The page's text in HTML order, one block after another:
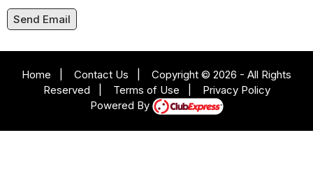
Send Email
Home Contact Us
Copyright © 2026 - All Rights
Reserved
Terms of Use
Privacy Policy
Powered By